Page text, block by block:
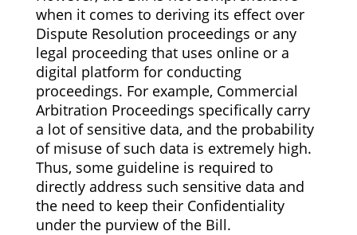
when it comes to deriving its effect over
Dispute Resolution proceedings or any
legal proceeding that uses online or a
digital platform for conducting
proceedings. For example, Commercial
Arbitration Proceedings specifically carry
a lot of sensitive data, and the probability
of misuse of such data is extremely high.
Thus, some guideline is required to
directly address such sensitive data and
the need to keep their Confidentiality
under the purview of the Bill.